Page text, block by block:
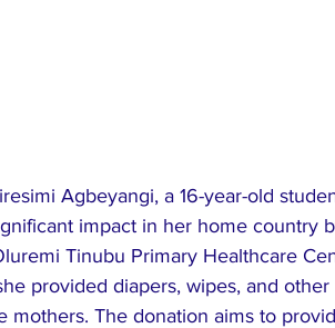
Agbeyangi, a 16-year-old
impact in her home country
Tinubu Primary Healthcare
provided diapers, wipes, and
mothers. The donation aims to